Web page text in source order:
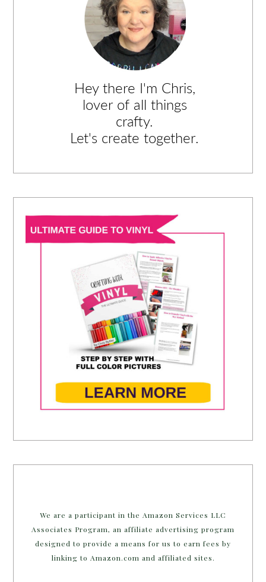
We are a participant in the Amazon Services LLC
Associates Program, an affiliate advertising program
designed to provide a means for us to earn fees by
linking to Amazon.com and affiliated sites.